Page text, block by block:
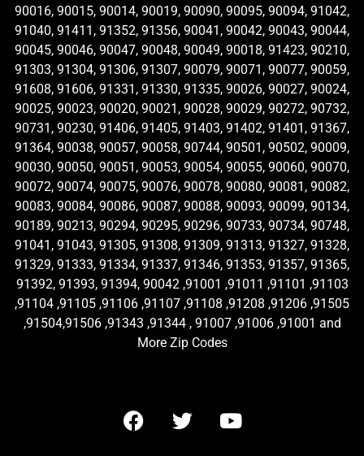
90016, 90015, 90014, 90019, 90090, 90095, 90094, 91042,
91040, 91411, 91352, 91356, 90041, 90042, 90043, 90044,
90045, 90046, 90047, 90048, 90049, 90018, 91423, 90210,
91303, 91304, 91306, 91307, 90079, 90071, 90077, 90059,
91608, 91606, 91331, 91330, 91335, 90026, 90027, 90024,
90025, 90023, 90020, 90021, 90028, 90029, 90272, 90732,
90731, 90230, 91406, 91405, 91403, 91402, 91401, 91367,
91364, 90038, 90057, 90058, 90744, 90501, 90502, 90009,
90030, 90050, 90051, 90053, 90054, 90055, 90060, 90070,
90072, 90074, 90075, 90076, 90078, 90080, 90081, 90082,
90083, 90084, 90086, 90087, 90088, 90093, 90099, 90134,
90189, 90213, 90294, 90295, 90296, 90733, 90734, 90748,
91041, 91043, 91305, 91308, 91309, 91313, 91327, 91328,
91329, 91333, 91334, 91337, 91346, 91353, 91357, 91365,
91392, 91393, 91394, 90042 ,91001 ,91011 ,91101 ,91103
,91104 ,91105 ,91106 ,91107 ,91108 ,91208 ,91206 ,91505
,91504,91506 ,91343 ,91344 , 91007 ,91006 ,91001 and
More Zip Codes